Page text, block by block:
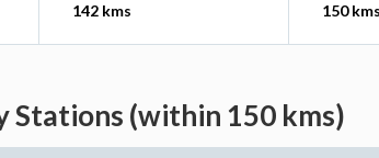
142 kms 150 kms
Stations (within 150 kms)